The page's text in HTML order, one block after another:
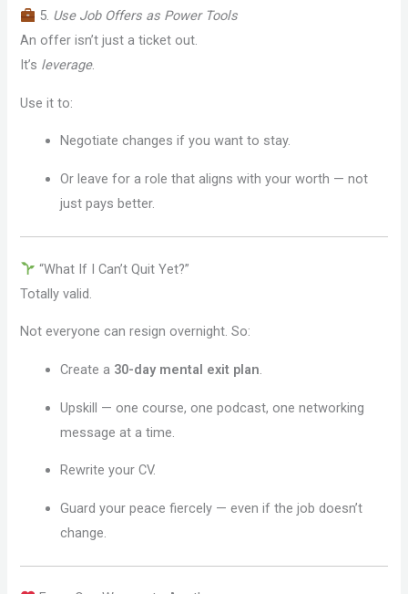
5. Use Job Offers as Power Tools
An offer isn’t just a ticket out.
It’s leverage.
Use it to:
Negotiate changes if you want to stay.
Or leave for a role that aligns with your worth — not
just pays better.
“What If I Can’t Quit Yet?”
Totally valid.
Not everyone can resign overnight. So:
Create a 30-day mental exit plan.
Upskill — one course, one podcast, one networking
message at a time.
Rewrite your CV.
Guard your peace fiercely — even if the job doesn’t
change.